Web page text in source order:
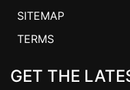
SITEMAP
TERMS
GET THE